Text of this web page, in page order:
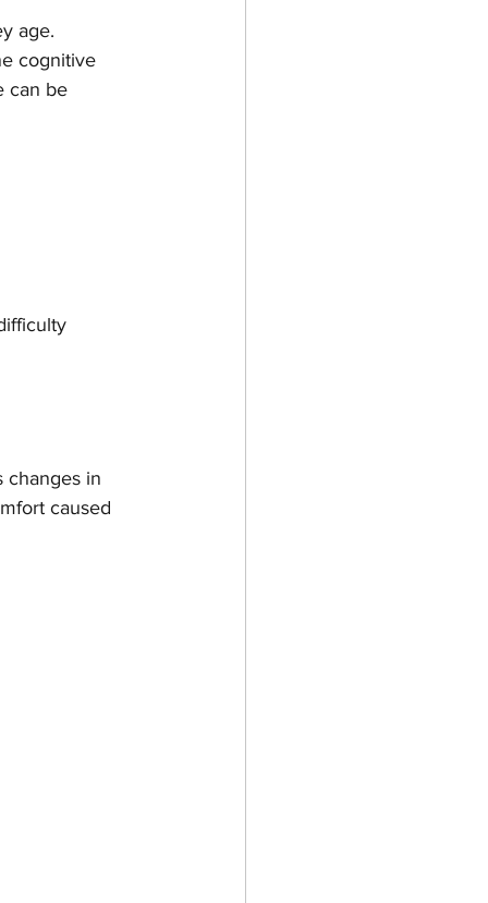
age.
cognitive
can be
changes in
caused